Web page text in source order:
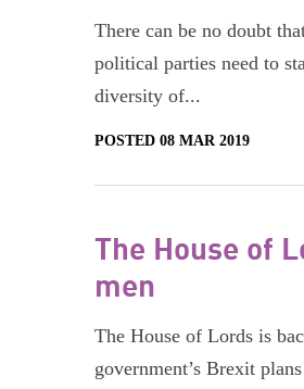
There can be no doubt
political parties need to
diversity of...
POSTED 08 MAR 2019
The House of
men
The House of Lords is
government’s Brexit